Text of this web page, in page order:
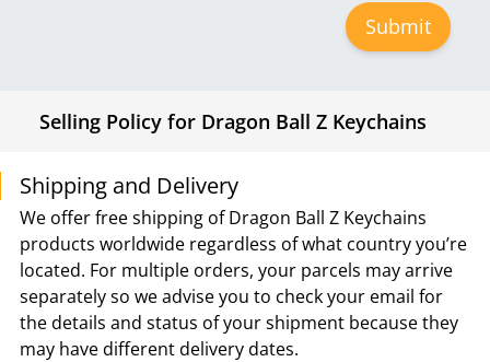
Selling Policy for Dragon Ball Z Keychains
Shipping and Delivery
We offer free shipping of Dragon Ball Z Keychains
products worldwide regardless of what country you’re
located. For multiple orders, your parcels may arrive
separately so we advise you to check your email for
the details and status of your shipment because they
may have different delivery dates.